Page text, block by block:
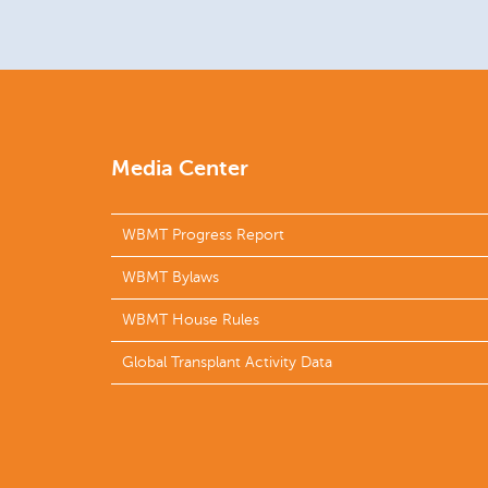
Media Center
WBMT Progress Report
WBMT Bylaws
WBMT House Rules
Global Transplant Activity Data